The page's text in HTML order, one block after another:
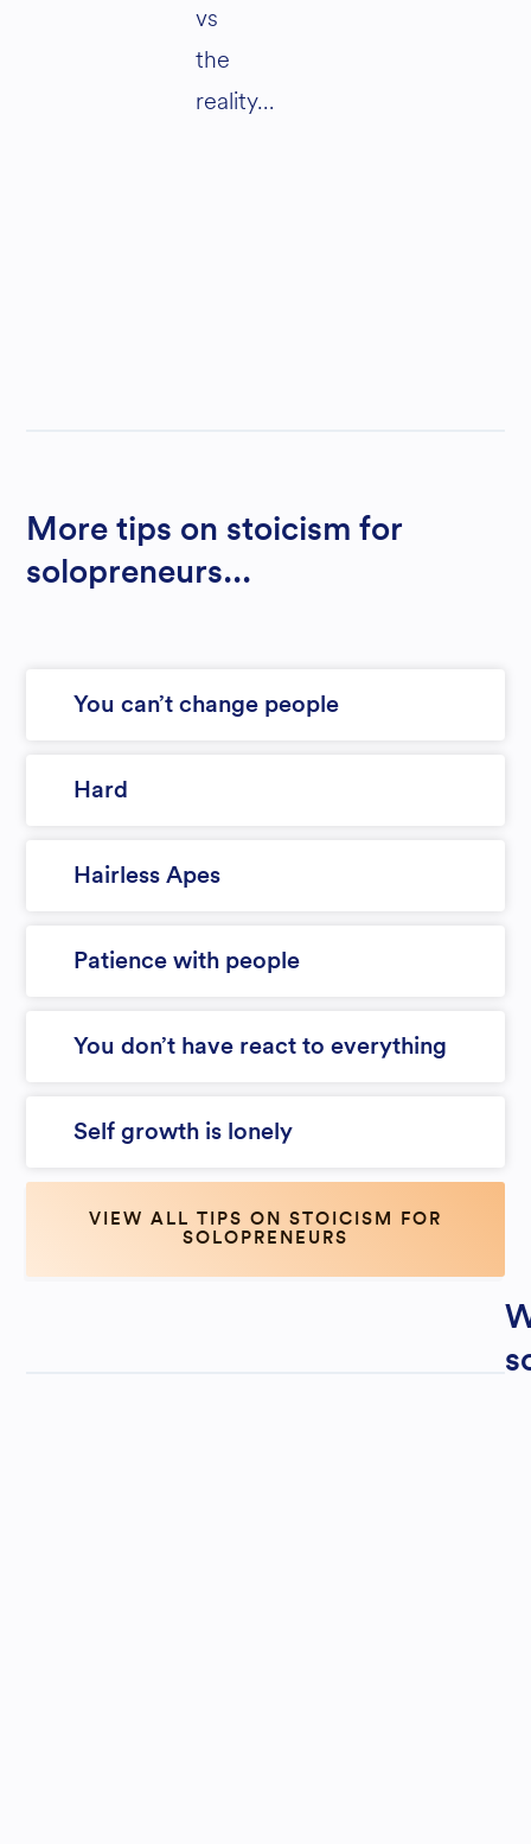
vs
the
reality…
More tips on stoicism for
solopreneurs...
You can’t change people
Hard
Hairless Apes
Patience with people
You don’t have react to everything
Self growth is lonely
VIEW ALL TIPS ON STOICISM FOR
SOLOPRENEURS